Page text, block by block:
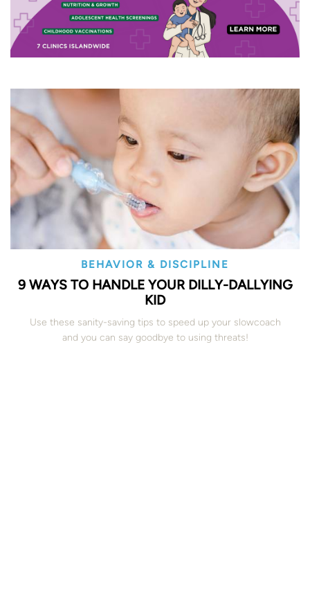
BEHAVIOR & DISCIPLINE
9 WAYS TO HANDLE YOUR DILLY-DALLYING
KID
Use these sanity-saving tips to speed up your slowcoach
and you can say goodbye to using threats!